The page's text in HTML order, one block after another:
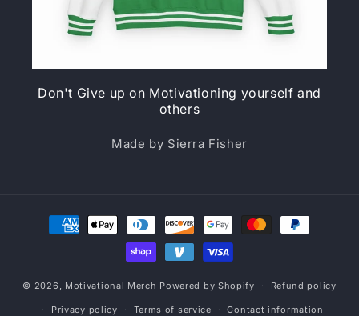
Don't Give up on Motivationing yourself and
others
Made by Sierra Fisher
Payment
methods
© 2026, Motivational Merch Powered by Shopify Refund policy
Privacy policy Terms of service Contact information